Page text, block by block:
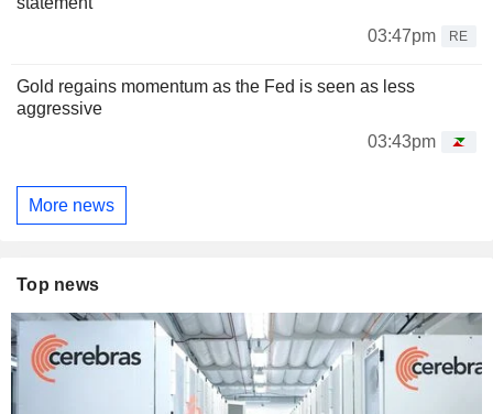
03:47pm
RE
Gold regains momentum as the Fed is seen as less
aggressive
03:43pm
More news
Top news